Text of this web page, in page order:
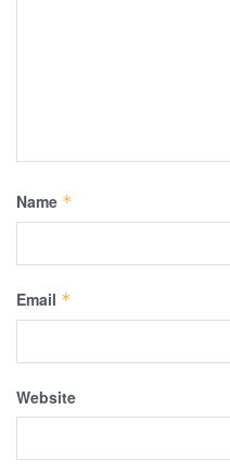
Name *
Email *
Website